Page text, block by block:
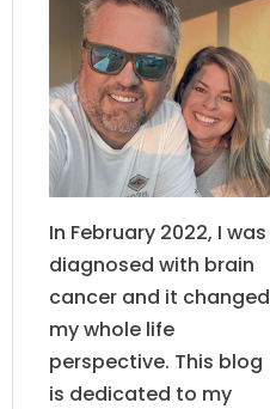
In February 2022, I was
diagnosed with brain
cancer and it changed
my whole life
perspective. This blog
is dedicated to my